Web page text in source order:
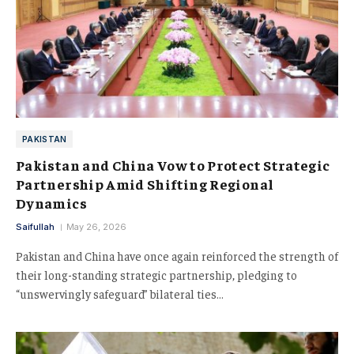
PAKISTAN
Pakistan and China Vow to Protect Strategic
Partnership Amid Shifting Regional
Dynamics
Saifullah May 26, 2026
Pakistan and China have once again reinforced the strength of
their long-standing strategic partnership, pledging to
“unswervingly safeguard” bilateral ties…